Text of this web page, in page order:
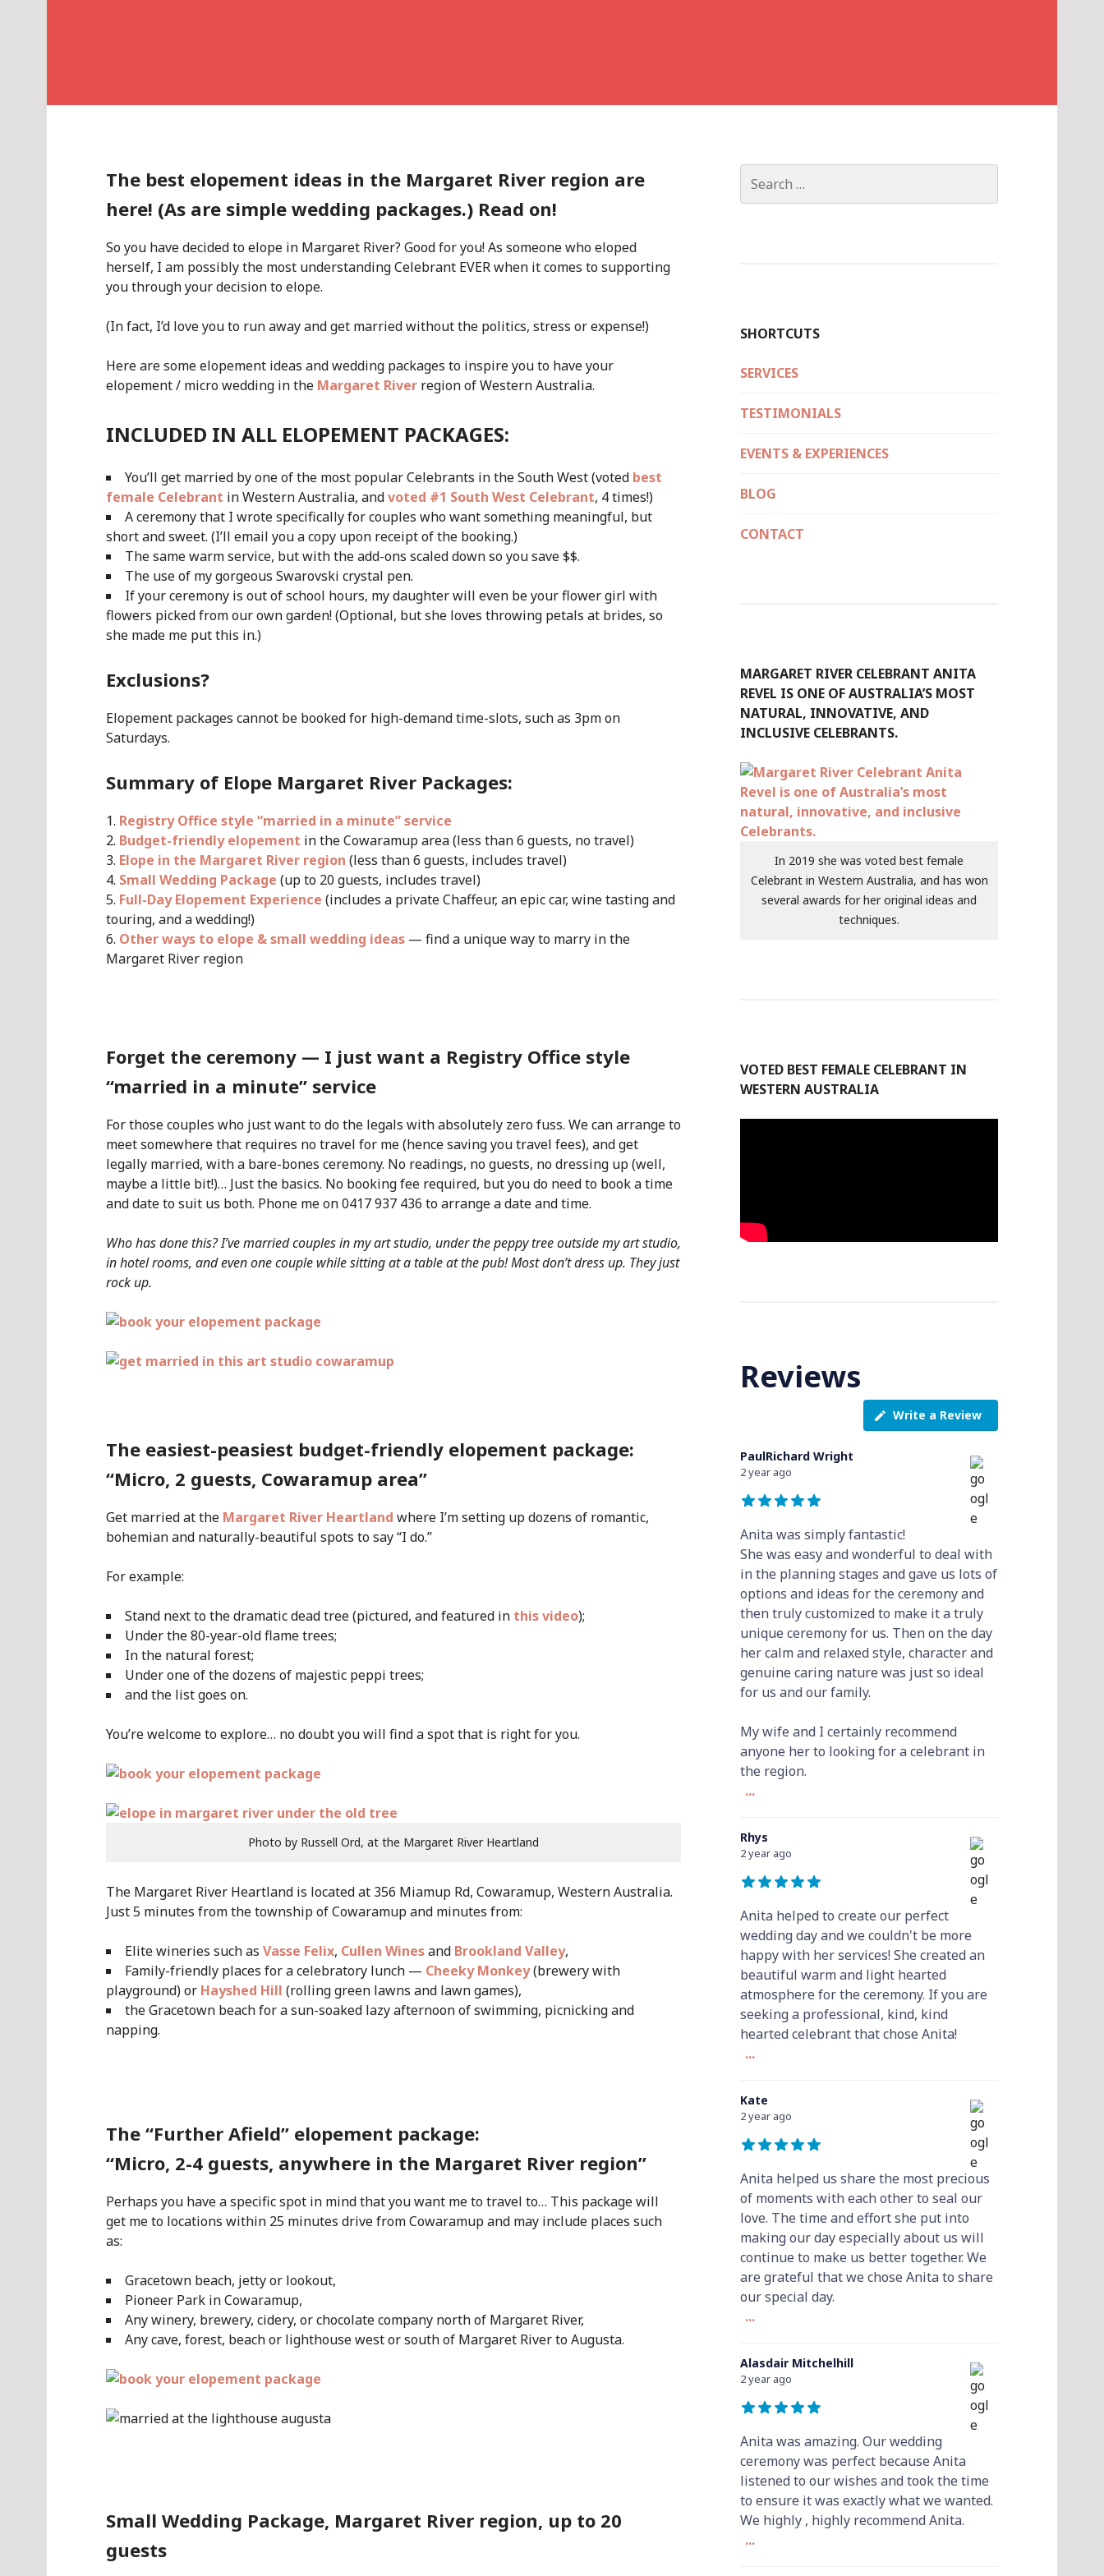
The best elopement ideas in the Margaret River region are
here! (As are simple wedding packages.) Read on!
So you have decided to elope in Margaret River? Good for you! As someone who eloped
herself, I am possibly the most understanding Celebrant EVER when it comes to supporting
you through your decision to elope.
(In fact, I’d love you to run away and get married without the politics, stress or expense!)
Here are some elopement ideas and wedding packages to inspire you to have your
elopement / micro wedding in the Margaret River region of Western Australia.
INCLUDED IN ALL ELOPEMENT PACKAGES:
You’ll get married by one of the most popular Celebrants in the South West (voted best
female Celebrant in Western Australia, andvoted #1 South West Celebrant, 4 times!)
A ceremony that I wrote specifically for couples who want something meaningful, but
short and sweet. (I’ll email you a copy upon receipt of the booking.)
The same warm service, but with the add-ons scaled down so you save $$.
The use of my gorgeous Swarovski crystal pen.
If your ceremony is out of school hours, my daughter will even be your flower girl with
flowers picked from our own garden! (Optional, but she loves throwing petals at brides, so
she made me put this in.)
Exclusions?
Elopement packages cannot be booked for high-demand time-slots, such as 3pm on
Saturdays.
Summary of Elope Margaret River Packages:
Registry Office style “married in a minute” service
Budget-friendly elopement in the Cowaramup area (less than 6 guests, no travel)
Elope in the Margaret River region (less than 6 guests, includes travel)
Small Wedding Package (up to 20 guests, includes travel)
Full-Day Elopement Experience (includes a private Chaffeur, an epic car, wine tasting and
touring, and a wedding!)
Other ways to elope & small wedding ideas — find a unique way to marry in the
Margaret River region
Forget the ceremony — I just want a Registry Office style
“married in a minute” service
For those couples who just want to do the legals with absolutely zero fuss. We can arrange to
meet somewhere that requires no travel for me (hence saving you travel fees), and get
legally married, with a bare-bones ceremony. No readings, no guests, no dressing up (well,
maybe a little bit!)… Just the basics. No booking fee required, but you do need to book a time
and date to suit us both. Phone me on 0417 937 436 to arrange a date and time.
Who has done this? I’ve married couples in my art studio, under the peppy tree outside my art studio,
in hotel rooms, and even one couple while sitting at a table at the pub! Most don’t dress up. They just
rock up.
The easiest-peasiest budget-friendly elopement package:
“Micro, 2 guests, Cowaramup area”
Get married at the Margaret River Heartland where I’m setting up dozens of romantic,
bohemian and naturally-beautiful spots to say “I do.”
For example:
Stand next to the dramatic dead tree (pictured, and featured in this video);
Under the 80-year-old flame trees;
In the natural forest;
Under one of the dozens of majestic peppi trees;
and the list goes on.
You’re welcome to explore… no doubt you will find a spot that is right for you.
Photo by Russell Ord, at the Margaret River Heartland
The Margaret River Heartland is located at 356 Miamup Rd, Cowaramup, Western Australia.
Just 5 minutes from the township of Cowaramup and minutes from:
Elite wineries such as Vasse Felix, Cullen Winesand Brookland Valley,
Family-friendly places for a celebratory lunch — Cheeky Monkey(brewery with
playground) or Hayshed Hill (rolling green lawns and lawn games),
the Gracetown beach for a sun-soaked lazy afternoon of swimming, picnicking and
napping.
The “Further Afield” elopement package:
“Micro, 2-4 guests, anywhere in the Margaret River region”
Perhaps you have a specific spot in mind that you want me to travel to… This package will
get me to locations within 25 minutes drive from Cowaramup and may include places such
as:
Gracetown beach, jetty or lookout,
Pioneer Park in Cowaramup,
Any winery, brewery, cidery, or chocolate company north of Margaret River,
Any cave, forest, beach or lighthouse west or south of Margaret River to Augusta.
Small Wedding Package, Margaret River region, up to 20
guests
for:
SHORTCUTS
SERVICES
TESTIMONIALS
EVENTS & EXPERIENCES
BLOG
CONTACT
MARGARET RIVER CELEBRANT ANITA
REVEL IS ONE OF AUSTRALIA’S MOST
NATURAL, INNOVATIVE, AND
INCLUSIVE CELEBRANTS.
In 2019 she was voted best female
Celebrant in Western Australia, and has won
several awards for her original ideas and
techniques.
VOTED BEST FEMALE CELEBRANT IN
WESTERN AUSTRALIA
Reviews
Write a Review
PaulRichard Wright
2 year ago
Anita was simply fantastic!
She was easy and wonderful to deal with
in the planning stages and gave us lots of
options and ideas for the ceremony and
then truly customized to make it a truly
unique ceremony for us. Then on the day
her calm and relaxed style, character and
genuine caring nature was just so ideal
for us and our family.
My wife and I certainly recommend
anyone her to looking for a celebrant in
the region.
...
Rhys
2 year ago
Anita helped to create our perfect
wedding day and we couldn't be more
happy with her services! She created an
beautiful warm and light hearted
atmosphere for the ceremony. If you are
seeking a professional, kind, kind
hearted celebrant that chose Anita!
...
Kate
2 year ago
Anita helped us share the most precious
of moments with each other to seal our
love. The time and effort she put into
making our day especially about us will
continue to make us better together. We
are grateful that we chose Anita to share
our special day.
...
Alasdair Mitchelhill
2 year ago
Anita was amazing. Our wedding
ceremony was perfect because Anita
listened to our wishes and took the time
to ensure it was exactly what we wanted.
We highly , highly recommend Anita.
...